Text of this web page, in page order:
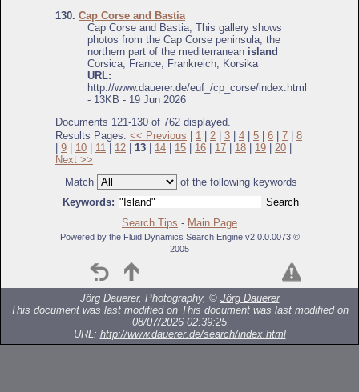
130. Cap Corse and Bastia
Cap Corse and Bastia, This gallery shows
photos from the Cap Corse peninsula, the
northern part of the mediterranean island
Corsica, France, Frankreich, Korsika
URL:
http://www.dauerer.de/euf_/cp_corse/index.html
- 13KB - 19 Jun 2026
Documents 121-130 of 762 displayed.
Results Pages: << Previous 1 2 3 4 5 6 7
8
9 10 11 12 13 14 15 16 17 18 19 20
Next >>
Match
of the following keywords
Keywords:
Search Tips - Main Page
Powered by the Fluid Dynamics Search Engine v2.0.0.0073 ©
2005
Jörg Dauerer, Photography, © Jörg Dauerer
This document was last modified on This document was last modified on
08/07/2026 02:39:25
URL: http://www.dauerer.de/search/index.html